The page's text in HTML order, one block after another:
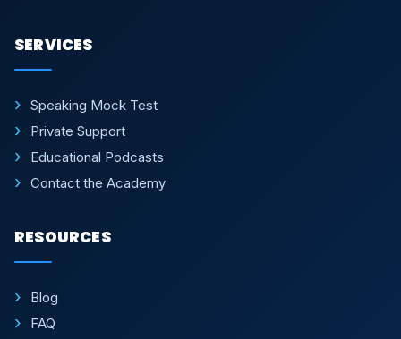
SERVICES
Speaking Mock Test
Private Support
Educational Podcasts
Contact the Academy
RESOURCES
Blog
FAQ